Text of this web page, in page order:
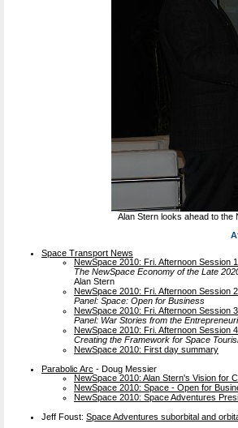
Alan Stern looks ahead to the
Space Transport News
NewSpace 2010: Fri. Afternoon Session 1
The NewSpace Economy of the Late
Alan Stern
NewSpace 2010: Fri. Afternoon Session 2
Panel: Space: Open for Business
NewSpace 2010: Fri. Afternoon Session 3
Panel: War Stories from the
NewSpace 2010: Fri. Afternoon Session 4
Creating the Framework for Space
NewSpace 2010: First day summary
Parabolic Arc - Doug Messier
NewSpace 2010: Alan Stern's Vision for
NewSpace 2010: Space - Open for
NewSpace 2010: Space Adventures
Jeff Foust: Space Adventures suborbital and